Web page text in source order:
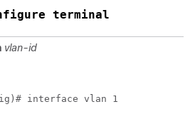
terminal
vlan-id